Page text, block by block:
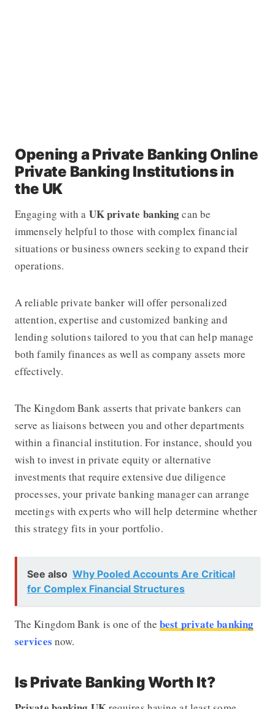
Opening a Private Banking Online
Private Banking Institutions in
the UK
Engaging with a UKprivate bankingcan be
immensely helpful to those with complex financial
situations or business owners seeking to expand their
operations.
A reliable private banker will offer personalized
attention, expertise and customized banking and
lending solutions tailored to you that can help manage
both family finances as well as company assets more
effectively.
The Kingdom Bank asserts that private bankers can
serve as liaisons between you and other departments
within a financial institution. For instance, should you
wish to invest in private equity or alternative
investments that require extensive due diligence
processes, your private banking manager can arrange
meetings with experts who will help determine whether
this strategy fits in your portfolio.
See also Why Pooled Accounts Are Critical
for Complex Financial Structures
The Kingdom Bank is one of thebest private banking
services now.
Is Private Banking Worth It?